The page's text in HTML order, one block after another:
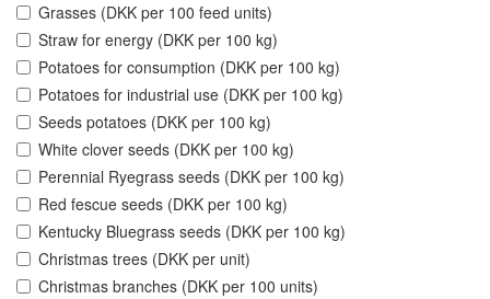
Grasses (DKK per 100 feed units)
Straw for energy (DKK per 100 kg)
Potatoes for consumption (DKK per 100 kg)
Potatoes for industrial use (DKK per 100 kg)
Seeds potatoes (DKK per 100 kg)
White clover seeds (DKK per 100 kg)
Perennial Ryegrass seeds (DKK per 100 kg)
Red fescue seeds (DKK per 100 kg)
Kentucky Bluegrass seeds (DKK per 100 kg)
Christmas trees (DKK per unit)
Christmas branches (DKK per 100 units)